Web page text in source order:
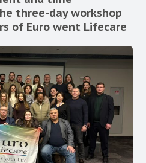
three-day workshop
of Euro went Lifecare